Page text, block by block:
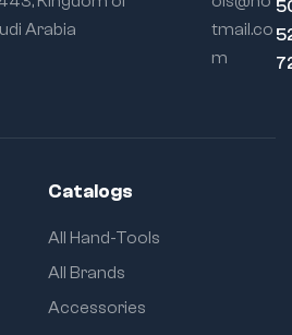
Arabia
tmail.co
m
Catalogs
All Hand-Tools
All Brands
Accessories